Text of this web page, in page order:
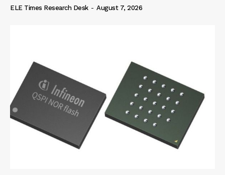
ELE Times Research Desk - August 7, 2026